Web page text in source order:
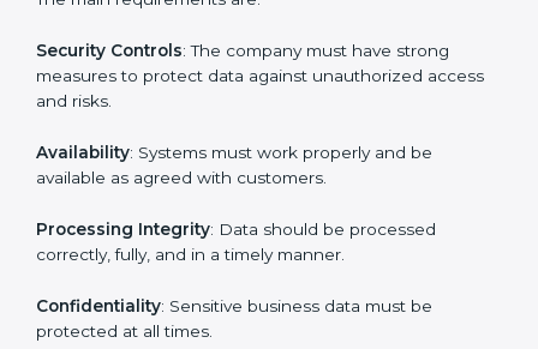
integrity, confidentiality, and privacy controls.
Preparing all required documents, policies, and
reports.
standards.
Giving support during certification and later
surveillance audits.
With the help of experts, companies in Peru can
achieve SOC 2 certification faster and without trouble.
SOC 2 Certification
Requirements in Peru